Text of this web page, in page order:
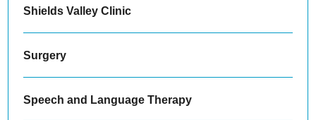
Shields Valley Clinic
Surgery
Speech and Language Therapy